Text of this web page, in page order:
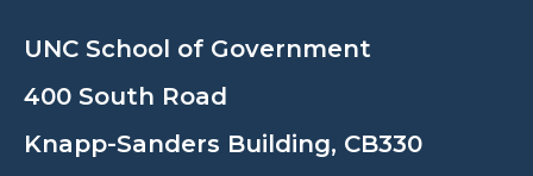
UNC School of Government
400 South Road
Knapp-Sanders Building, CB330